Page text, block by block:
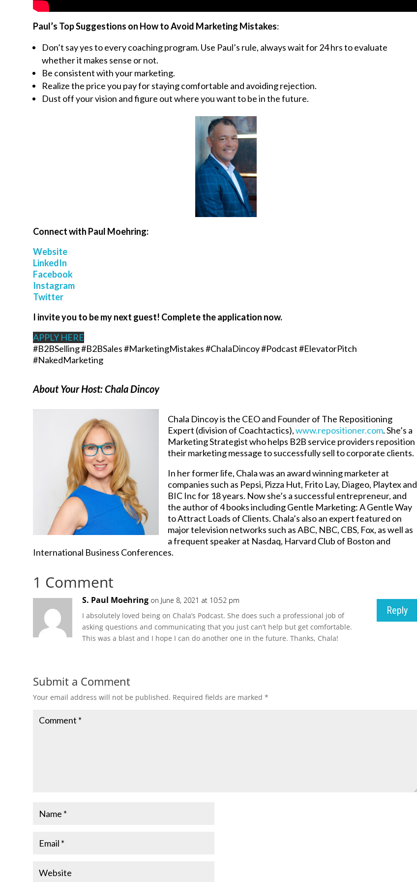
Paul’s Top Suggestions on How to Avoid Marketing Mistakes:
Don’t say yes to every coaching program. Use Paul’s rule, always wait for 24 hrs to evaluate
whether it makes sense or not.
Be consistent with your marketing.
Realize the price you pay for staying comfortable and avoiding rejection.
Dust off your vision and figure out where you want to be in the future.
Connect with Paul Moehring:
Website
LinkedIn
Facebook
Instagram
Twitter
I invite you to be my next guest! Complete the application now.
APPLY HERE
#B2BSelling #B2BSales #MarketingMistakes #ChalaDincoy #Podcast #ElevatorPitch
#NakedMarketing
About Your Host: Chala Dincoy
Chala Dincoy is the CEO and Founder of The Repositioning
Expert (division of Coachtactics),www.repositioner.com. She’s a
Marketing Strategist who helps B2B service providers reposition
their marketing message to successfully sell to corporate clients.
In her former life, Chala was an award winning marketer at
companies such as Pepsi, Pizza Hut, Frito Lay, Diageo, Playtex and
BIC Inc for 18 years. Now she’s a successful entrepreneur, and
the author of 4 books including Gentle Marketing: A Gentle Way
to Attract Loads of Clients. Chala’s also an expert featured on
major television networks such as ABC, NBC, CBS, Fox, as well as
a frequent speaker at Nasdaq, Harvard Club of Boston and
International Business Conferences.
1 Comment
S. Paul Moehring on June 8, 2021 at 10:52 pm
I absolutely loved being on Chala’s Podcast. She does such a professional job of
asking questions and communicating that you just can’t help but get comfortable.
This was a blast and I hope I can do another one in the future. Thanks, Chala!
Reply
Submit a Comment
Your email address will not be published. Required fields are marked*